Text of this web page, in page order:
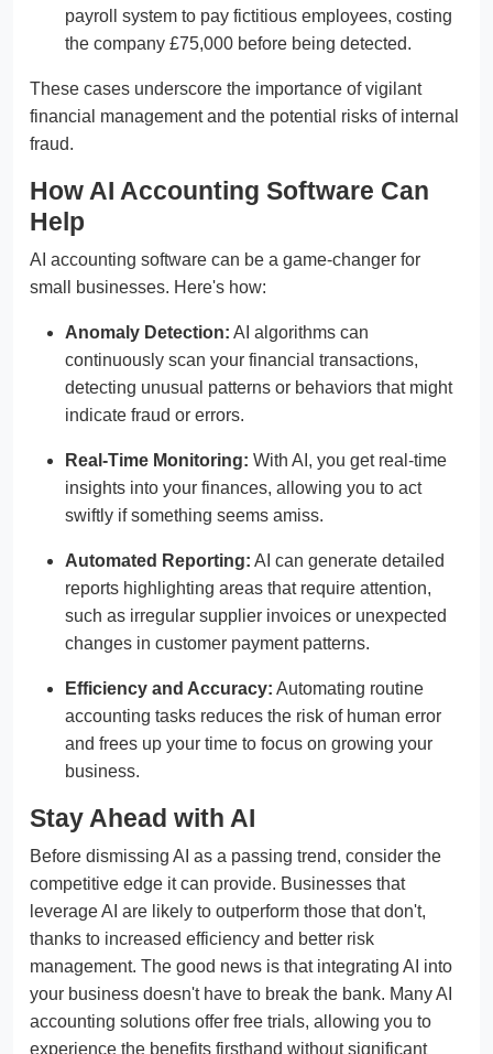
payroll system to pay fictitious employees, costing
the company £75,000 before being detected.
These cases underscore the importance of vigilant
financial management and the potential risks of internal
fraud.
How AI Accounting Software Can
Help
AI accounting software can be a game-changer for
small businesses. Here's how:
Anomaly Detection: AI algorithms can
continuously scan your financial transactions,
detecting unusual patterns or behaviors that might
indicate fraud or errors.
Real-Time Monitoring: With AI, you get real-time
insights into your finances, allowing you to act
swiftly if something seems amiss.
Automated Reporting: AI can generate detailed
reports highlighting areas that require attention,
such as irregular supplier invoices or unexpected
changes in customer payment patterns.
Efficiency and Accuracy: Automating routine
accounting tasks reduces the risk of human error
and frees up your time to focus on growing your
business.
Stay Ahead with AI
Before dismissing AI as a passing trend, consider the
competitive edge it can provide. Businesses that
leverage AI are likely to outperform those that don't,
thanks to increased efficiency and better risk
management. The good news is that integrating AI into
your business doesn't have to break the bank. Many AI
accounting solutions offer free trials, allowing you to
experience the benefits firsthand without significant